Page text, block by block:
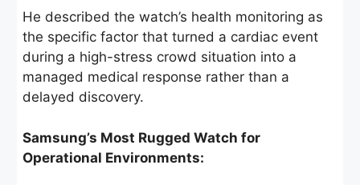
He described the watch’s health monitoring as
the specific factor that turned a cardiac event
during a high-stress crowd situation into a
managed medical response rather than a
delayed discovery.
Samsung’s Most Rugged Watch for
Operational Environments: